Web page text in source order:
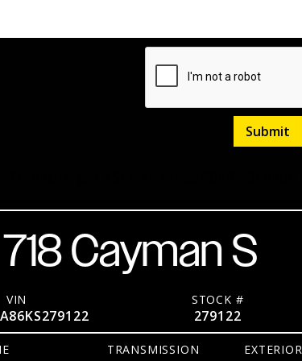
Cayman S
VIN STOCK #
279122
TRANSMISSION EXTERIOR